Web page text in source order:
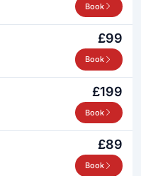
Book
£99
Book
£199
Book
£89
Book